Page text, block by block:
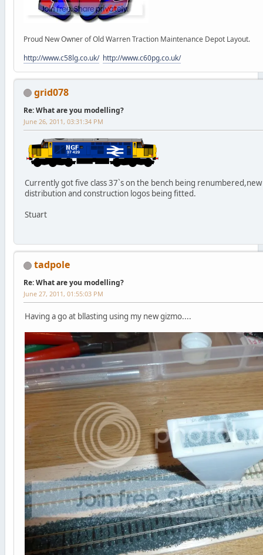
Proud New Owner of Old Warren Traction Maintenance Depot Layout.
http://www.c58lg.co.uk/ http://www.c60pg.co.uk/
grid078
Re: What are you modelling?
June 26, 2011, 03:31:34 PM
Currently got five class 37`s on the bench being
distribution and construction logos being fitted.
Stuart
tadpole
Re: What are you modelling?
June 27, 2011, 01:55:03 PM
Having a go at bllasting using my new gizmo....